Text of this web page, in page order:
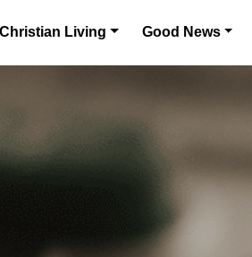
Christian Living Good News